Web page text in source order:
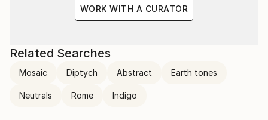
WORK WITH A CURATOR
Related Searches
Mosaic Diptych Abstract Earth tones
Neutrals Rome Indigo